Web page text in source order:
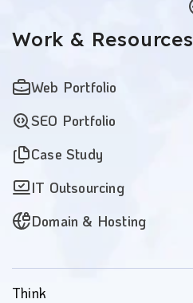
Work & Resources
Web Portfolio
SEO Portfolio
Case Study
IT Outsourcing
Domain & Hosting
Think